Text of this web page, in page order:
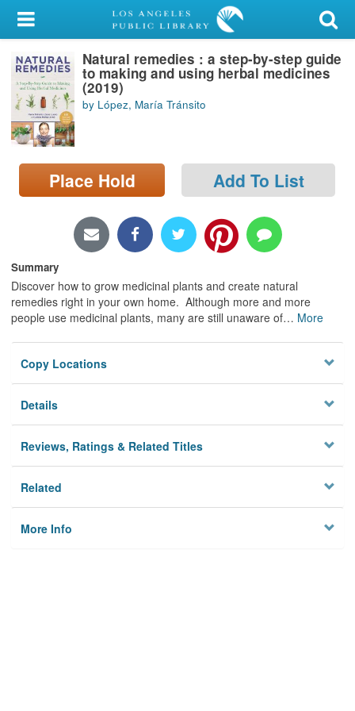
My Account
Library Card
Sign In
Search
Locations/Hours (external
page)
Natural remedies : a step-by-step guide
to making and using herbal medicines
(2019)
by López, María Tránsito
Place Hold Add To List
Summary
Discover how to grow medicinal plants and create natural
remedies right in your own home. Although more and more
people use medicinal plants, many are still unaware of… More
Copy Locations
Details
Reviews, Ratings & Related Titles
Related
More Info